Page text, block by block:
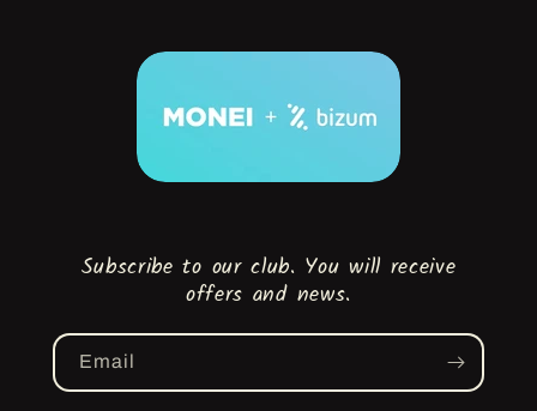
Subscribe to our club. You will receive
offers and news.
Email